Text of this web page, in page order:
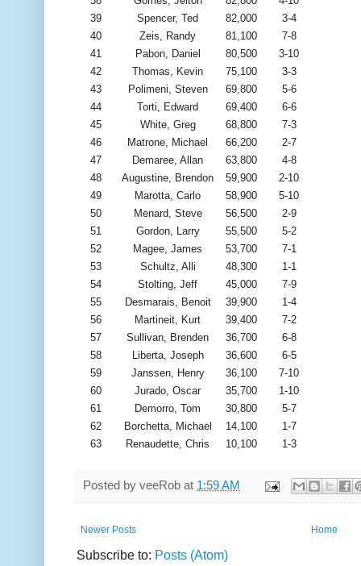
39
Spencer, Ted 82,000
3-4
40
Zeis, Randy 81,100
7-8
41
Pabon, Daniel 80,500
3-10
42
Thomas, Kevin 75,100
3-3
43
Polimeni, Steven 69,800
5-6
44
Torti, Edward 69,400
6-6
45
White, Greg 68,800
7-3
46
Matrone, Michael 66,200
2-7
47
Demaree, Allan 63,800
4-8
48
Augustine, Brendon 59,900
2-10
49
Marotta, Carlo 58,900
5-10
50
Menard, Steve 56,500
2-9
51
Gordon, Larry 55,500
5-2
52
Magee, James 53,700
7-1
53
Schultz, Alli 48,300
1-1
54
Stolting, Jeff 45,000
7-9
55
Desmarais, Benoit 39,900
1-4
56
Martineit, Kurt 39,400
7-2
57
Sullivan, Brenden 36,700
6-8
58
Liberta, Joseph 36,600
6-5
59
Janssen, Henry 36,100
7-10
60
Jurado, Oscar 35,700
1-10
61
Demorro, Tom 30,800
5-7
62
Borchetta, Michael 14,100
1-7
63
Renaudette, Chris 10,100 1-3
Posted by veeRob at 1:59 AM
Newer Posts Home
Subscribe to: Posts (Atom)